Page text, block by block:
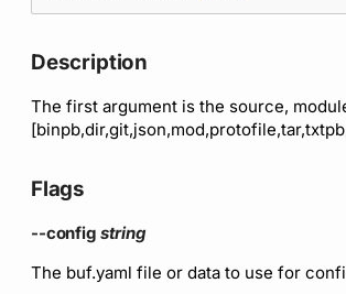
Description
The first argument is the source,
Flags
--config string
The buf.yaml file or data to use for